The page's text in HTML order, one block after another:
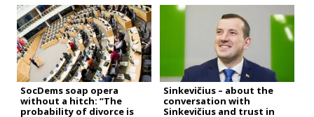
SocDems soap opera
without a hitch: “The
probability of divorce is
Sinkevičius – about the
conversation with
Sinkevičius and trust in